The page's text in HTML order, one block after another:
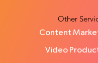
Other
Content
Video